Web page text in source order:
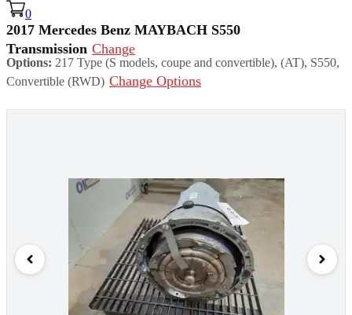
0
2017 Mercedes Benz MAYBACH S550
Transmission Change
Options: 217 Type (S models, coupe and convertible), (AT), S550,
Convertible (RWD) Change Options